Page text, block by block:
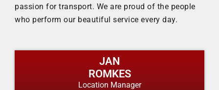
passion for transport. We are proud of the people
who perform our beautiful service every day.
JAN
ROMKES
Location Manager